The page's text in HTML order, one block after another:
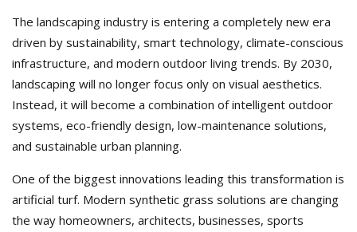
The landscaping industry is entering a completely new era
driven by sustainability, smart technology, climate-conscious
infrastructure, and modern outdoor living trends. By 2030,
landscaping will no longer focus only on visual aesthetics.
Instead, it will become a combination of intelligent outdoor
systems, eco-friendly design, low-maintenance solutions,
and sustainable urban planning.
One of the biggest innovations leading this transformation is
artificial turf. Modern synthetic grass solutions are changing
the way homeowners, architects, businesses, sports